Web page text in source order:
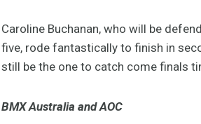
Caroline Buchanan, who will be
five, rode fantastically to finish in
still be the one to catch come finals
BMX Australia and AOC